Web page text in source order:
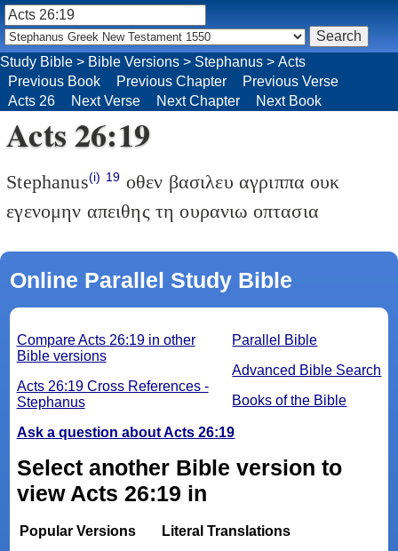
Acts 26:19
Stephanus(i) 19 οθεν βασιλευ αγριππα ουκ
εγενομην απειθης τη ουρανιω οπτασια
Online Parallel Study Bible
Parallel Bible
Advanced Bible Search
Books of the Bible
Compare Acts 26:19 in other
Bible versions
Acts 26:19 Cross References -
Stephanus
Ask a question about Acts 26:19
Select another Bible version to
view Acts 26:19 in
Popular Versions
Literal Translations
Study Bible > Bible Versions > Stephanus > Acts
Previous Book
Previous Chapter
Previous Verse
Acts 26
Next Verse Next Chapter Next Book